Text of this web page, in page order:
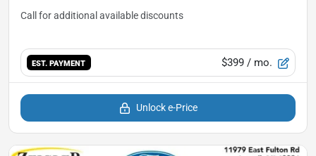
EST. PAYMENT $399 / mo.
Unlock e-Price